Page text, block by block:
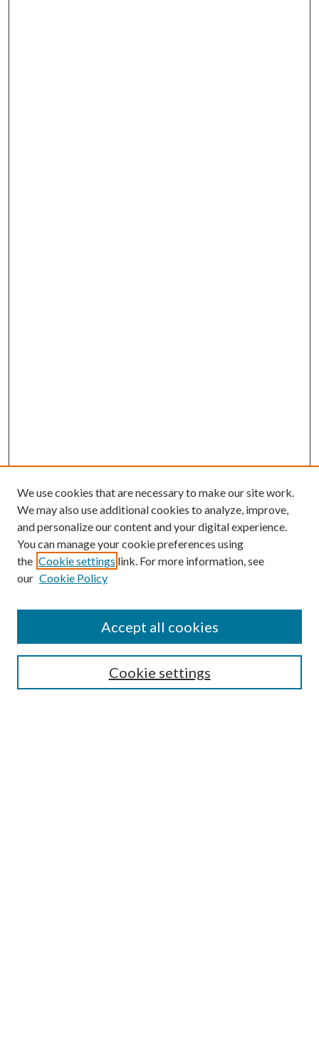
Search
We use cookies that are necessary to make our site work.
We may also use additional cookies to analyze, improve,
and personalize our content and your digital experience.
You can manage your cookie preferences using
the Cookie settings link. For more information, see
our Cookie Policy
Cookie settings
Accept all cookies